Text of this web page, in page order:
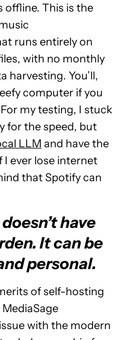
offline. This is the
runs entirely on
with no monthly
harvesting. You’ll,
computer if you
my testing, I stuck
for the speed, but
LLM and have the
I ever lose internet
that Spotify can
have
It can be
personal.
of self-hosting
with the modern